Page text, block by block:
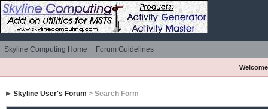
Skyline Computing Home Forum Guidelines
Skyline User's Forum > Search Form